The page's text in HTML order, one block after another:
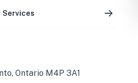
Services
Ontario M4P 3A1